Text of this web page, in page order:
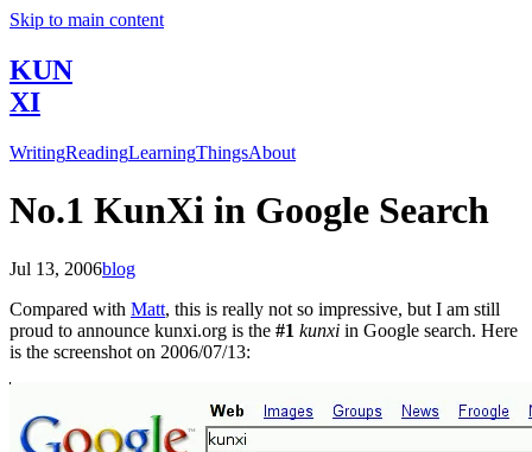
Skip to main content
KUN
XI
WritingReadingLearningThingsAbout
No.1 KunXi in Google Search
Jul 13, 2006blog
Compared with Matt, this is really not so impressive, but I am still
proud to announce kunxi.org is the #1 kunxi in Google search. Here
is the screenshot on 2006/07/13: